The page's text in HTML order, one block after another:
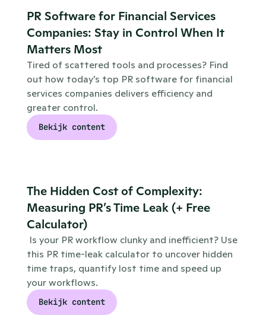
PR Software for Financial Services
Companies: Stay in Control When It
Matters Most
Tired of scattered tools and processes? Find
out how today’s top PR software for financial
services companies delivers efficiency and
greater control.
Bekijk content
The Hidden Cost of Complexity:
Measuring PR’s Time Leak (+ Free
Calculator)
this PR time-leak calculator to uncover hidden
time traps, quantify lost time and speed up
your workflows.
Bekijk content